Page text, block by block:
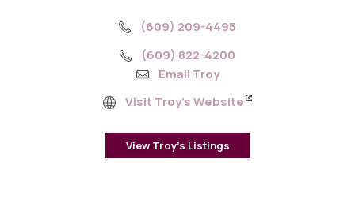
(609) 209-4495
(609) 822-4200
Email Troy
Visit Troy’s Website
View Troy’s Listings